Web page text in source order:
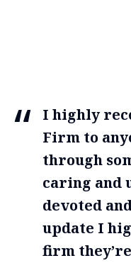
I highly
Firm to
through
caring and
devoted
update I
firm